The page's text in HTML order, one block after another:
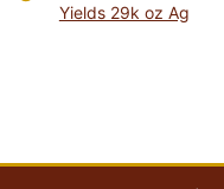
Yields 29k oz Ag